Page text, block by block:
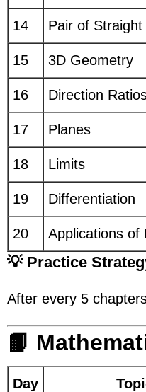
14 Pair of Straight
15 3D Geometry
16 Direction
17 Planes
18 Limits
19 Differentiation
20 Applications of
💡 Practice
After every 5
📙
Day